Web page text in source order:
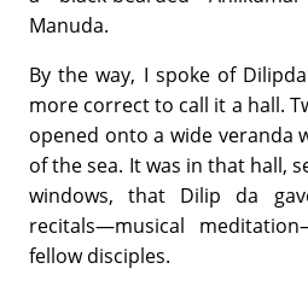
Manuda.
By the way, I spoke of
more correct to call it a hall.
opened onto a wide veranda
of the sea. It was in that hall,
windows, that Dilip da
recitals—musical
fellow disciples.